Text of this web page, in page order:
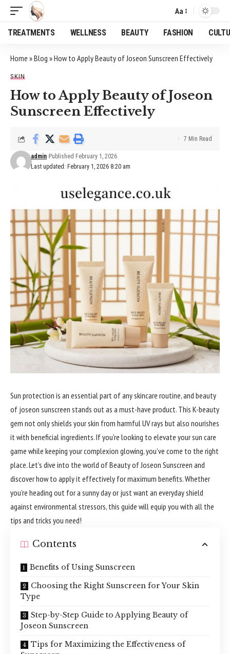
Font
Resizer
Aa
TREATMENTS WELLNESS BEAUTY FASHION
Home »Blog »How to Apply Beauty of Joseon Sunscreen Effectively
SKIN
How to Apply Beauty of Joseon
Sunscreen Effectively
Last updated: February 1, 2026 8:20 am
admin Published February 1, 2026
7 Min Read
Sun protection is an essential part of any skincare routine, and beauty
of joseon sunscreen stands out as a must-have product. This K-beauty
gem not only shields your skin from harmful UV rays but also nourishes
it with beneficial ingredients. If you’re looking to elevate your sun care
game while keeping your complexion glowing, you’ve come to the right
place. Let’s dive into the world of Beauty of Joseon Sunscreen and
discover how to apply it effectively for maximum benefits. Whether
you’re heading out for a sunny day or just want an everyday shield
against environmental stressors, this guide will equip you with all the
tips and tricks you need!
Contents
Benefits of Using Sunscreen
Choosing the Right Sunscreen for Your Skin
Type
Step-by-Step Guide to Applying Beauty of
Joseon Sunscreen
Tips for Maximizing the Effectiveness of